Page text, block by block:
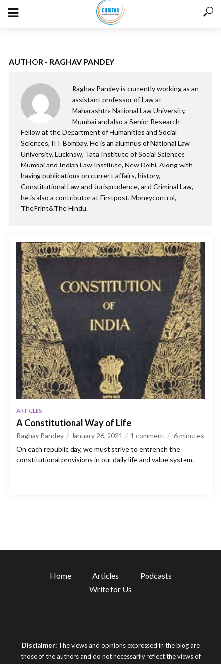
AUTHOR - RAGHAV PANDEY
Raghav Pandey is currently working as an
assistant professor of Law at
Maharashtra National Law University,
Mumbai and also a Senior Research
Fellow at the Department of Humanities and Social
Sciences, IIT Bombay. He is an alumnus of National Law
University, Lucknow, Tata Institute of Social Sciences
Mumbai and Indian Law Institute, New Delhi. Along with
having publications on current affairs, history,
Constitutional Law and Jurisprudence, and Criminal Law,
he is also a contributor at Firstpost, Moneycontrol,
ThePrint&The Hindu.
ARTICLES
A Constitutional Way of Life
Raghav Pandey January 26, 2021 1 comment 6minutes
On each republic day, we must strive to entrench the
constitutional provisions in our daily life and value system.
Home Articles
Podcasts
Write for Us
Disclaimer:The views and opinions expressed in the blog are
those of the authors and do not necessarily reflect the views of